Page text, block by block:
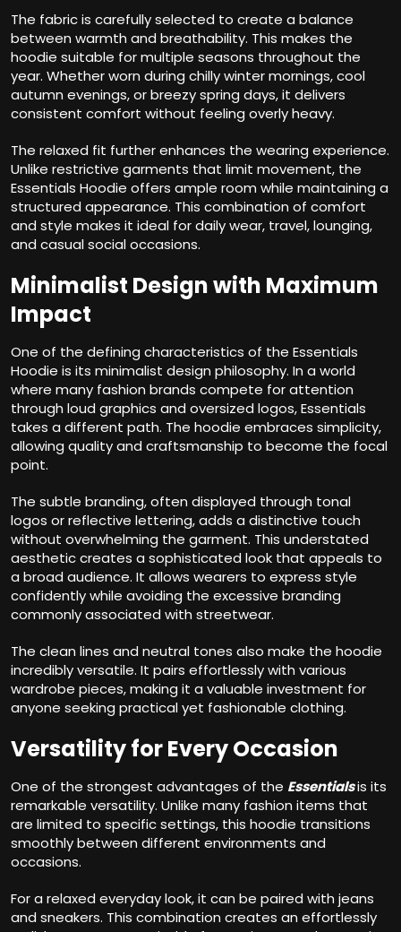
The fabric is carefully selected to create a balance
between warmth and breathability. This makes the
hoodie suitable for multiple seasons throughout the
year. Whether worn during chilly winter mornings, cool
autumn evenings, or breezy spring days, it delivers
consistent comfort without feeling overly heavy.
The relaxed fit further enhances the wearing experience.
Unlike restrictive garments that limit movement, the
Essentials Hoodie offers ample room while maintaining a
structured appearance. This combination of comfort
and style makes it ideal for daily wear, travel, lounging,
and casual social occasions.
Minimalist Design with Maximum
Impact
One of the defining characteristics of the Essentials
Hoodie is its minimalist design philosophy. In a world
where many fashion brands compete for attention
through loud graphics and oversized logos, Essentials
takes a different path. The hoodie embraces simplicity,
allowing quality and craftsmanship to become the focal
point.
The subtle branding, often displayed through tonal
logos or reflective lettering, adds a distinctive touch
without overwhelming the garment. This understated
aesthetic creates a sophisticated look that appeals to
a broad audience. It allows wearers to express style
confidently while avoiding the excessive branding
commonly associated with streetwear.
The clean lines and neutral tones also make the hoodie
incredibly versatile. It pairs effortlessly with various
wardrobe pieces, making it a valuable investment for
anyone seeking practical yet fashionable clothing.
Versatility for Every Occasion
One of the strongest advantages of the Essentialsis its
remarkable versatility. Unlike many fashion items that
are limited to specific settings, this hoodie transitions
smoothly between different environments and
occasions.
For a relaxed everyday look, it can be paired with jeans
and sneakers. This combination creates an effortlessly